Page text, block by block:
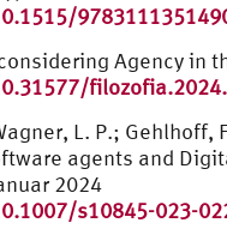
Agency in
L. P.; Gehlhoff,
agents and
2024
s10845-023-